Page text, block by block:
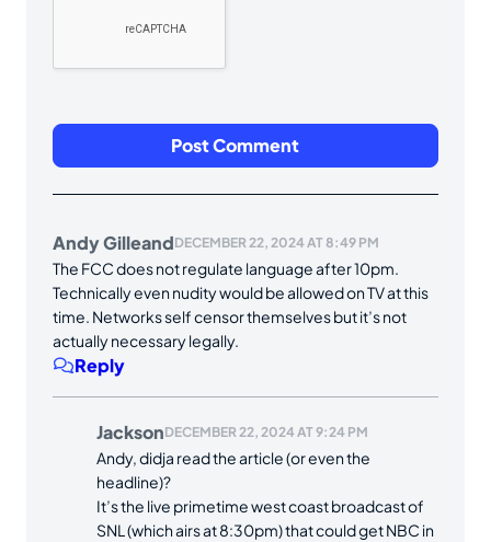
Andy GilleandDECEMBER 22, 2024 AT 8:49 PM
The FCC does not regulate language after 10pm.
Technically even nudity would be allowed on TV at this
time. Networks self censor themselves but it’s not
actually necessary legally.
Reply
JacksonDECEMBER 22, 2024 AT 9:24 PM
Andy, didja read the article (or even the
headline)?
It’s the live primetime west coast broadcast of
SNL (which airs at 8:30pm) that could get NBC in